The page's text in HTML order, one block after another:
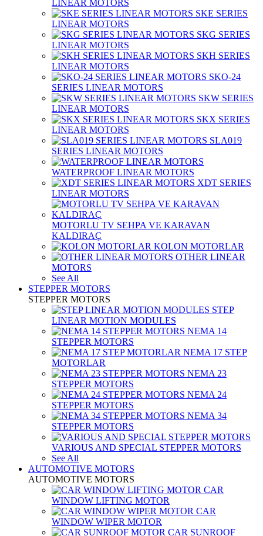
LINEAR MOTORS
SKE SERIES
LINEAR MOTORS
SKG SERIES
LINEAR MOTORS
SKH SERIES
LINEAR MOTORS
SKO-24
SERIES LINEAR MOTORS
SKW SERIES
LINEAR MOTORS
SKX SERIES
LINEAR MOTORS
SLA019
SERIES LINEAR MOTORS
WATERPROOF LINEAR MOTORS
XDT SERIES
LINEAR MOTORS
MOTORLU TV SEHPA VE KARAVAN
KALDIRAÇ
KOLON MOTORLAR
OTHER LINEAR
MOTORS
See All
STEPPER MOTORS
STEPPER MOTORS
STEP
LINEAR MOTION MODULES
NEMA 14
STEPPER MOTORS
NEMA 17 STEP
MOTORLAR
NEMA 23
STEPPER MOTORS
NEMA 24
STEPPER MOTORS
NEMA 34
STEPPER MOTORS
VARIOUS AND SPECIAL STEPPER MOTORS
See All
AUTOMOTIVE MOTORS
AUTOMOTIVE MOTORS
CAR
WINDOW LIFTING MOTOR
CAR
WINDOW WIPER MOTOR
CAR SUNROOF